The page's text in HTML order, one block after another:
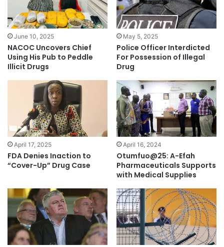
June 10, 2025
NACOC Uncovers Chief
Using His Pub to Peddle
Illicit Drugs
May 5, 2025
Police Officer Interdicted
For Possession of Illegal
Drug
April 17, 2025
FDA Denies Inaction to
“Cover-Up” Drug Case
April 16, 2024
Otumfuo@25: A-Efah
Pharmaceuticals Supports
with Medical Supplies